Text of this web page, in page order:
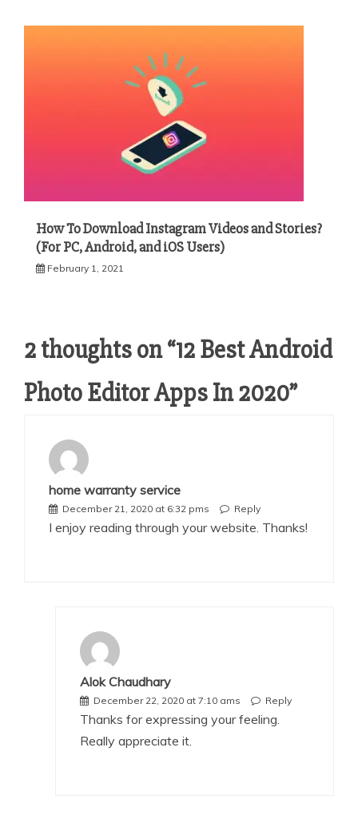
How To Download Instagram Videos and Stories?
(For PC, Android, and iOS Users)
February 1, 2021
2 thoughts on “12 Best Android
Photo Editor Apps In 2020”
home warranty service
December 21, 2020 at 6:32 pms Reply
I enjoy reading through your website. Thanks!
Alok Chaudhary
December 22, 2020 at 7:10 ams Reply
Thanks for expressing your feeling.
Really appreciate it.